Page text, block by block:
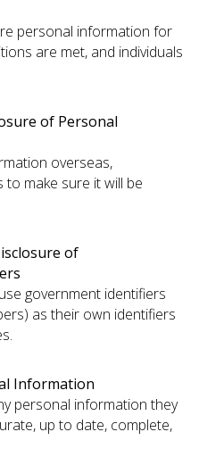
personal information for
are met, and individuals
of Personal
overseas,
make sure it will be
of
government identifiers
as their own identifiers
Information
personal information they
up to date, complete,